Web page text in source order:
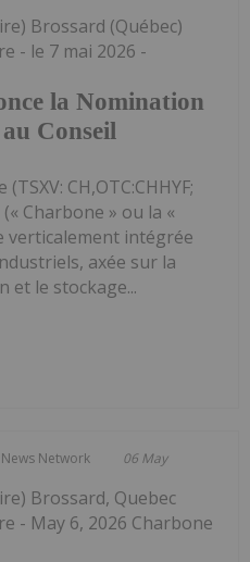
la Nomination
Conseil
Brossard (Québec)
- le 7 mai 2026 -
CH,OTC:CHHYF;
(« Charbone » ou la «
verticalement intégrée
axée sur la
et le stockage...
Network 06 May
Brossard, Quebec
- May 6, 2026 Charbone